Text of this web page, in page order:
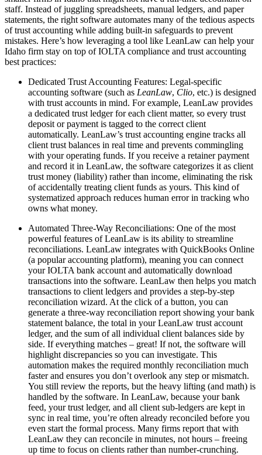
staff. Instead of juggling spreadsheets, manual ledgers, and paper
statements, the right software automates many of the tedious aspects
of trust accounting while adding built-in safeguards to prevent
mistakes. Here’s how leveraging a tool like LeanLaw can help your
Idaho firm stay on top of IOLTA compliance and trust accounting
best practices:
Dedicated Trust Accounting Features: Legal-specific
accounting software (such as LeanLaw, Clio, etc.) is designed
with trust accounts in mind. For example, LeanLaw provides
a dedicated trust ledger for each client matter, so every trust
deposit or payment is tagged to the correct client
automatically. LeanLaw’s trust accounting engine tracks all
client trust balances in real time and prevents commingling
with your operating funds. If you receive a retainer payment
and record it in LeanLaw, the software categorizes it as client
trust money (liability) rather than income, eliminating the risk
of accidentally treating client funds as yours. This kind of
systematized approach reduces human error in tracking who
owns what money.
Automated Three-Way Reconciliations: One of the most
powerful features of LeanLaw is its ability to streamline
reconciliations. LeanLaw integrates with QuickBooks Online
(a popular accounting platform), meaning you can connect
your IOLTA bank account and automatically download
transactions into the software. LeanLaw then helps you match
transactions to client ledgers and provides a step-by-step
reconciliation wizard. At the click of a button, you can
generate a three-way reconciliation report showing your bank
statement balance, the total in your LeanLaw trust account
ledger, and the sum of all individual client balances side by
side. If everything matches – great! If not, the software will
highlight discrepancies so you can investigate. This
automation makes the required monthly reconciliation much
faster and ensures you don’t overlook any step or mismatch.
You still review the reports, but the heavy lifting (and math) is
handled by the software. In LeanLaw, because your bank
feed, your trust ledger, and all client sub-ledgers are kept in
sync in real time, you’re often already reconciled before you
even start the formal process. Many firms report that with
LeanLaw they can reconcile in minutes, not hours – freeing
up time to focus on clients rather than number-crunching.